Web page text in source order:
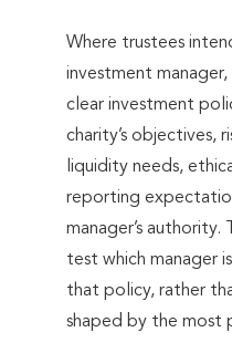
Where trustees
investment
clear investment
charity’s objectives,
liquidity needs,
reporting
manager’s
test which manager
that policy, rather
shaped by the most